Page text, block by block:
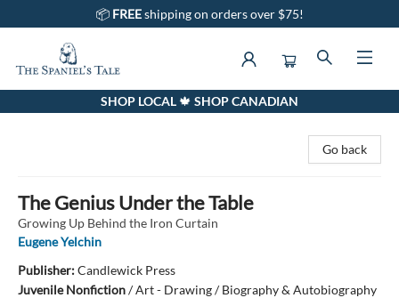
📦 FREEshipping on orders over $75!
The Spaniel's Tale BookstoreSHOP LOCAL 🍁 SHOP CANADIAN
Go back
The Genius Under the Table
Growing Up Behind the Iron Curtain
Eugene Yelchin
Publisher:Candlewick Press
Juvenile Nonfiction/Art - Drawing / Biography & Autobiography